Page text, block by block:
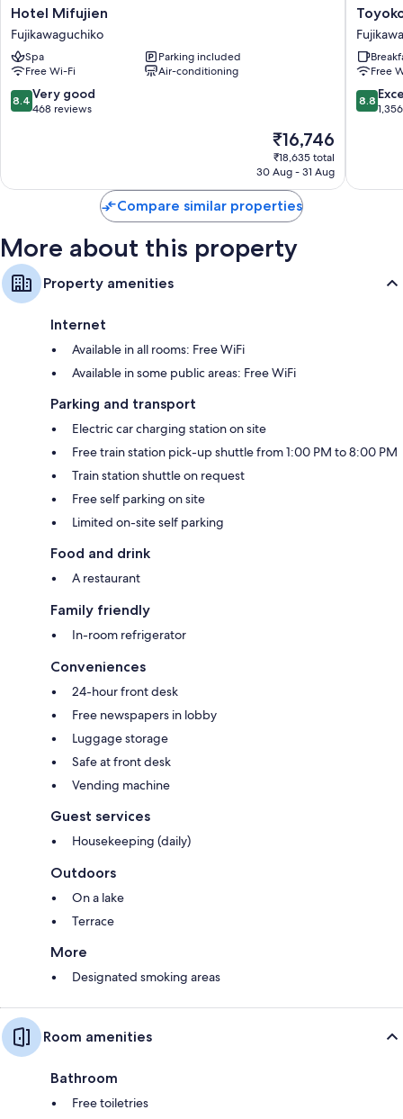
Bathrooms with showers and toilets with electronic bidets
Fridges, heating and daily housekeeping
Hotel
Mifujien
Fujikawaguchiko
Hotel Mifujien
Fujikawaguchiko
Spa
Parking included
Free Wi-Fi
Air-conditioning
8.4
out
468
8.4 Very good
468 reviews
The
price
is
₹16,746
₹18,635 total
30 Aug - 31 Aug
Toyoko
Inn
Fuji
Ohashi
Free
8.8
out
reviews
8.8
Compare similar properties
More about this property
Property amenities
Internet
Available in all rooms: Free WiFi
Available in some public areas: Free WiFi
Parking and transport
Electric car charging station on site
Free train station pick-up shuttle from 1:00 PM to 8:00 PM
Train station shuttle on request
Free self parking on site
Limited on-site self parking
Food and drink
A restaurant
Family friendly
In-room refrigerator
Conveniences
24-hour front desk
Free newspapers in lobby
Luggage storage
Safe at front desk
Vending machine
Guest services
Housekeeping (daily)
Outdoors
On a lake
Terrace
More
Designated smoking areas
Room amenities
Bathroom
Free toiletries